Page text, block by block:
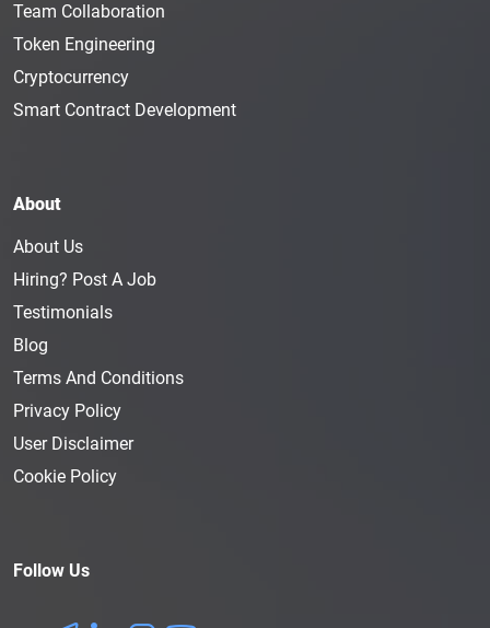
Team Collaboration
Token Engineering
Cryptocurrency
Smart Contract Development
About
About Us
Hiring? Post A Job
Testimonials
Blog
Terms And Conditions
Privacy Policy
User Disclaimer
Cookie Policy
Follow Us